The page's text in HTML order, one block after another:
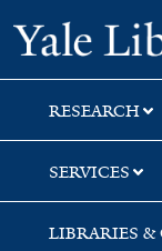
Skip
to
search
Skip
to
main
content
Skip
to
first
result
RESEARCH
SERVICES
LIBRARIES &